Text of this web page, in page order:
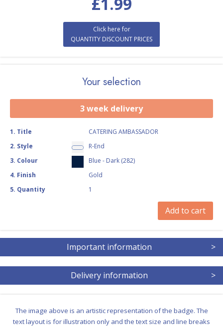
Click here for
QUANTITY DISCOUNT PRICES
Your selection
3 week delivery
1. Title
CATERING AMBASSADOR
2. Style
R-End
3. Colour
Blue - Dark (282)
4. Finish
Gold
5. Quantity 1
Add to cart
Important information >
Delivery information >
The image above is an artistic representation of the badge. The
text layout is for illustration only and the text size and line breaks